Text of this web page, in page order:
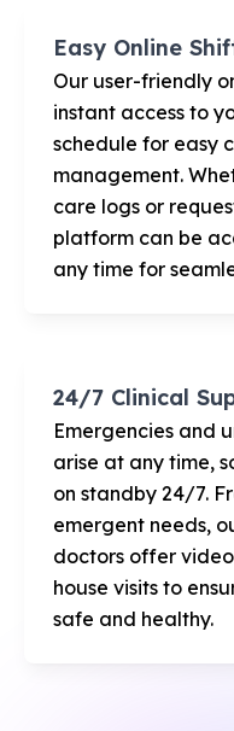
Easy Online
Our user-friendly
instant access to
schedule for easy
management.
care logs or
platform can be
any time for
24/7 Clinical
Emergencies and
arise at any time,
on standby 24/7.
emergent needs,
doctors offer
house visits to
safe and healthy.